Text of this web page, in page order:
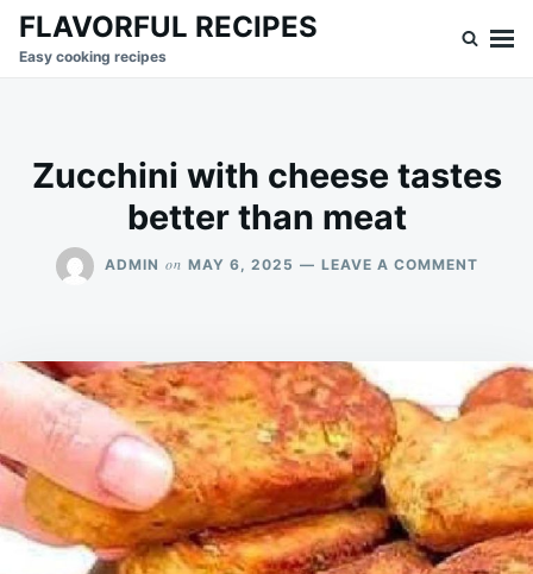
SkipSearch
for:
FLAVORFUL RECIPES
Easy cooking recipes
Zucchini with cheese tastes
better than meat
ADMIN on MAY 6, 2025 LEAVE A COMMENTON
THAN
MEAT